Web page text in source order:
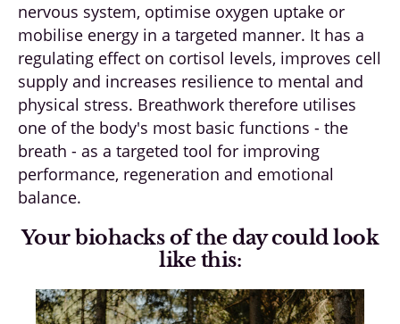
nervous system, optimise oxygen uptake or
mobilise energy in a targeted manner. It has a
regulating effect on cortisol levels, improves cell
supply and increases resilience to mental and
physical stress. Breathwork therefore utilises
one of the body's most basic functions - the
breath - as a targeted tool for improving
performance, regeneration and emotional
balance.
Your biohacks of the day could look
like this: